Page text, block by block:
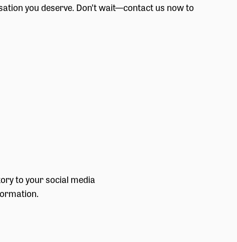
you deserve. Don’t wait—contact us now to
to your social media